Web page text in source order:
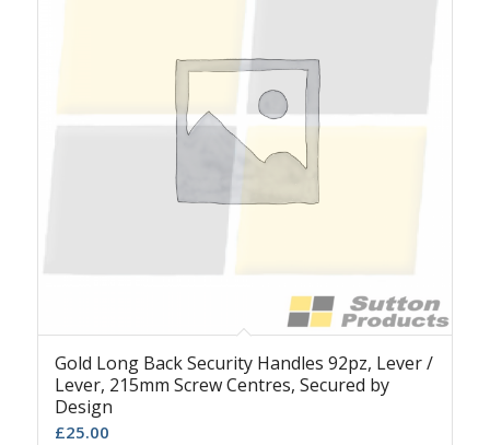
Gold Long Back Security Handles 92pz, Lever /
Lever, 215mm Screw Centres, Secured by
Design
£25.00